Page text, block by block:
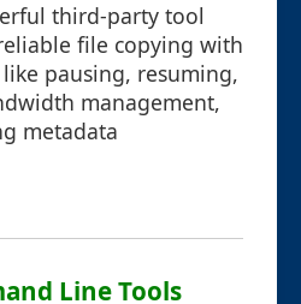
third-party tool
file copying with
pausing, resuming,
management,
metadata
Line Tools